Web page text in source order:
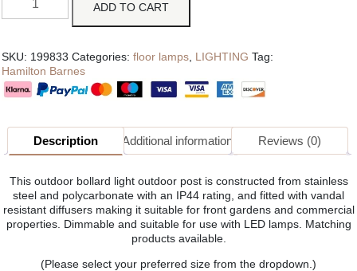
ADD TO CART
SKU: 199833 Categories: floor lamps LIGHTING Tag:
Hamilton Barnes
Description Additional information Reviews (0)
This outdoor bollard light outdoor post is constructed from stainless
steel and polycarbonate with an IP44 rating, and fitted with vandal
resistant diffusers making it suitable for front gardens and commercial
properties. Dimmable and suitable for use with LED lamps. Matching
products available.
(Please select your preferred size from the dropdown.)